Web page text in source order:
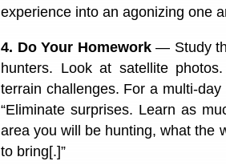
experience into an agonizing one
4. Do Your Homework— Study
hunters. Look at satellite
terrain challenges. For a multi-
“Eliminate surprises. Learn as
area you will be hunting, what the
to bring[.]”